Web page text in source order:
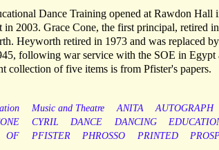
Dance Training opened at Rawdon Hall
2003. Grace Cone, the first principal, retired
Heyworth retired in 1973 and was replaced
following war service with the SOE in Egypt
collection of five items is from Pfister's papers.
Music and Theatre ANITA AUTOGRAPH
CYRIL DANCE DANCING
OF PFISTER PHROSSO PRINTED